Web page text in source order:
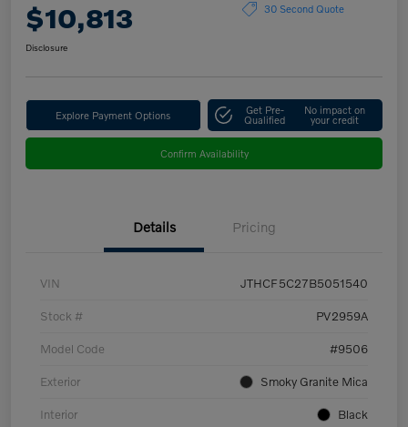
$10,813 30 Second Quote
Disclosure
Explore Payment Options Get Pre-
Qualified
No impact on
your credit
Confirm Availability
Details Pricing
VIN JTHCF5C27B5051540
Stock # PV2959A
Model Code #9506
Exterior Smoky Granite Mica
Interior Black